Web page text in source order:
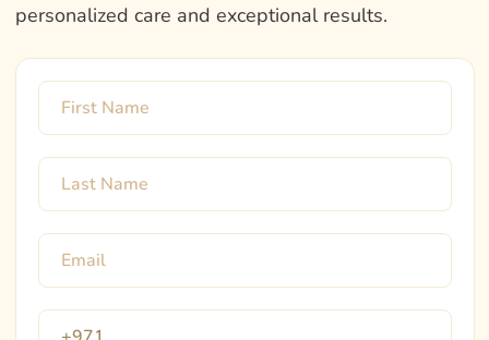
personalized care and exceptional results.